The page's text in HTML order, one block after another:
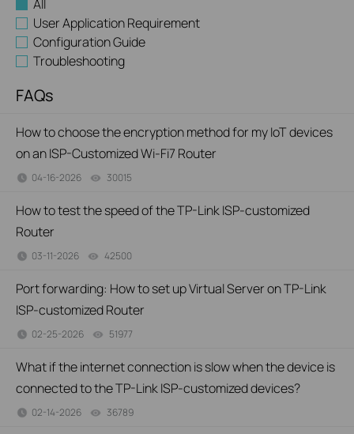
All
User Application Requirement
Configuration Guide
Troubleshooting
FAQs
How to choose the encryption method for my IoT devices
on an ISP-Customized Wi-Fi7 Router
04-16-2026 30015
How to test the speed of the TP-Link ISP-customized
Router
03-11-2026 42500
Port forwarding: How to set up Virtual Server on TP-Link
ISP-customized Router
02-25-2026 51977
What if the internet connection is slow when the device is
connected to the TP-Link ISP-customized devices?
02-14-2026 36789